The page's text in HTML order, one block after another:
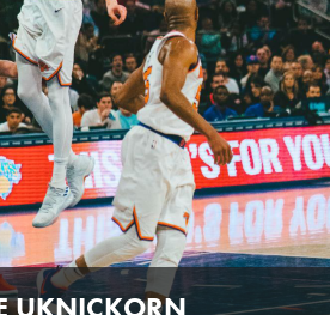
UKNICKORN